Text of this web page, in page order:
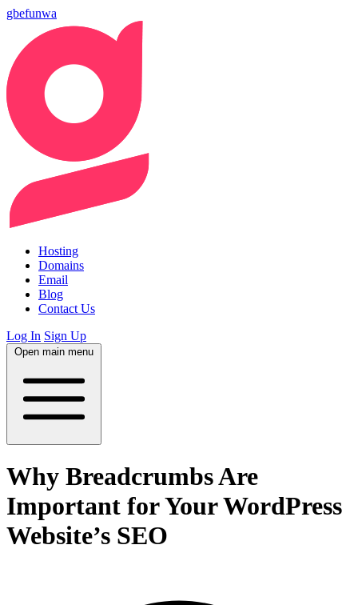
gbefunwa
Hosting
Domains
Email
Blog
Contact Us
Log In Sign Up
Open main menu
Why Breadcrumbs Are
Important for Your WordPress
Website’s SEO